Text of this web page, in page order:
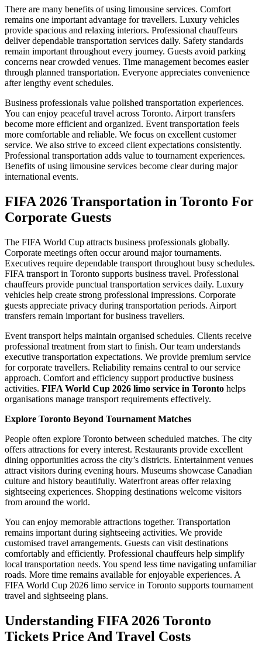
There are many benefits of using limousine services. Comfort
remains one important advantage for travellers. Luxury vehicles
provide spacious and relaxing interiors. Professional chauffeurs
deliver dependable transportation services daily. Safety standards
remain important throughout every journey. Guests avoid parking
concerns near crowded venues. Time management becomes easier
through planned transportation. Everyone appreciates convenience
after lengthy event schedules.
Business professionals value polished transportation experiences.
You can enjoy peaceful travel across Toronto. Airport transfers
become more efficient and organized. Event transportation feels
more comfortable and reliable. We focus on excellent customer
service. We also strive to exceed client expectations consistently.
Professional transportation adds value to tournament experiences.
Benefits of using limousine services become clear during major
international events.
FIFA 2026 Transportation in Toronto For
Corporate Guests
The FIFA World Cup attracts business professionals globally.
Corporate meetings often occur around major tournaments.
Executives require dependable transport throughout busy schedules.
FIFA transport in Toronto supports business travel. Professional
chauffeurs provide punctual transportation services daily. Luxury
vehicles help create strong professional impressions. Corporate
guests appreciate privacy during transportation periods. Airport
transfers remain important for business travellers.
Event transport helps maintain organised schedules. Clients receive
professional treatment from start to finish. Our team understands
executive transportation expectations. We provide premium service
for corporate travellers. Reliability remains central to our service
approach. Comfort and efficiency support productive business
activities. FIFA World Cup 2026 limo service in Toronto helps
organisations manage transport requirements effectively.
Explore Toronto Beyond Tournament Matches
People often explore Toronto between scheduled matches. The city
offers attractions for every interest. Restaurants provide excellent
dining opportunities across the city’s districts. Entertainment venues
attract visitors during evening hours. Museums showcase Canadian
culture and history beautifully. Waterfront areas offer relaxing
sightseeing experiences. Shopping destinations welcome visitors
from around the world.
You can enjoy memorable attractions together. Transportation
remains important during sightseeing activities. We provide
customised travel arrangements. Guests can visit destinations
comfortably and efficiently. Professional chauffeurs help simplify
local transportation needs. You spend less time navigating unfamiliar
roads. More time remains available for enjoyable experiences. A
FIFA World Cup 2026 limo service in Toronto supports tournament
travel and sightseeing plans.
Understanding FIFA 2026 Toronto
Tickets Price And Travel Costs